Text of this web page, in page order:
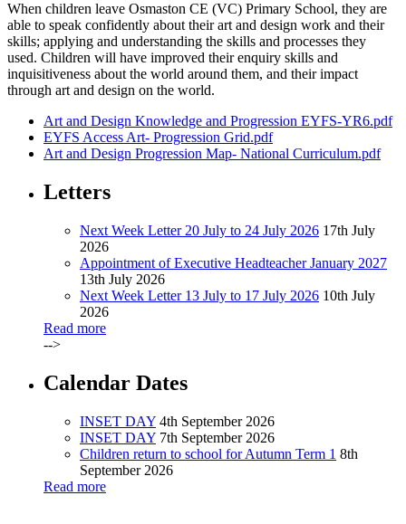
When children leave Osmaston CE (VC) Primary School, they are
able to speak confidently about their art and design work and their
skills; applying and understanding the skills and processes they
used. Children will have improved their enquiry skills and
inquisitiveness about the world around them, and their impact
through art and design on the world.
Art and Design Knowledge and Progression EYFS-YR6.pdf
EYFS Access Art- Progression Grid.pdf
Art and Design Progression Map- National Curriculum.pdf
Letters
Next Week Letter 20 July to 24 July 2026 17th July
2026
Appointment of Executive Headteacher January 2027
13th July 2026
Next Week Letter 13 July to 17 July 2026 10th July
2026
Read more
-->
Calendar Dates
INSET DAY 4th September 2026
INSET DAY 7th September 2026
Children return to school for Autumn Term 1 8th
September 2026
Read more